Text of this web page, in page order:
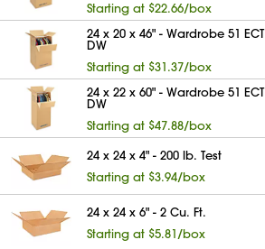
Starting at $22.66/box
24 x 20 x 46" - Wardrobe 51 ECT
DW
Starting at $31.37/box
24 x 22 x 60" - Wardrobe 51 ECT
DW
Starting at $47.88/box
24 x 24 x 4" - 200 lb. Test
Starting at $3.94/box
24 x 24 x 6" - 2 Cu. Ft.
Starting at $5.81/box